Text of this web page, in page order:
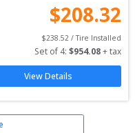
$208.32
$238.52 / Tire Installed
Set of 4: $954.08 + tax
View Details